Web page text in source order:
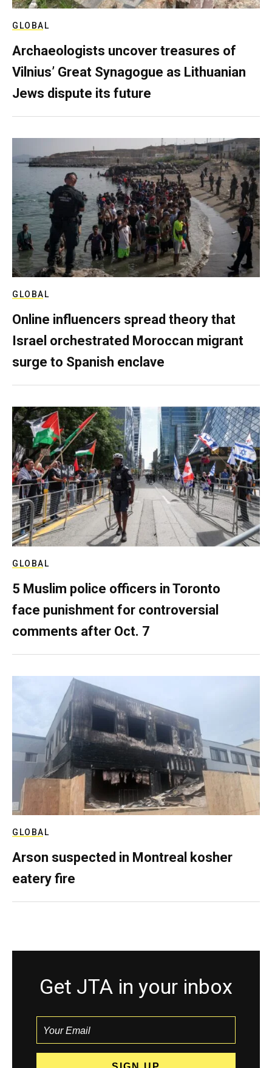
GLOBAL
Archaeologists uncover treasures of
Vilnius’ Great Synagogue as Lithuanian
Jews dispute its future
GLOBAL
Online influencers spread theory that
Israel orchestrated Moroccan migrant
surge to Spanish enclave
GLOBAL
5 Muslim police officers in Toronto
face punishment for controversial
comments after Oct. 7
GLOBAL
Arson suspected in Montreal kosher
eatery fire
Get JTA in your inbox